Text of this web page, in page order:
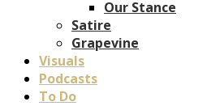
Our Stance
Satire
Grapevine
Visuals
Podcasts
To Do